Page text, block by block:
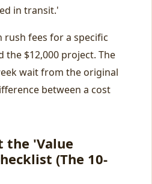
in transit.'
rush fees for a specific
the $12,000 project. The
wait from the original
between a cost
the 'Value
(The 10-